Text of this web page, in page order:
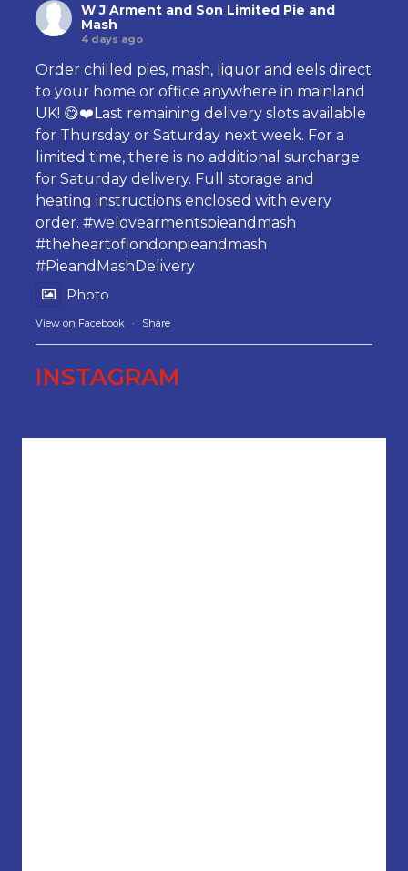
W J Arment and Son Limited Pie and
Mash
4 days ago
Order chilled pies, mash, liquor and eels direct
to your home or office anywhere in mainland
UK! 😋❤️Last remaining delivery slots available
for Thursday or Saturday next week. For a
limited time, there is no additional surcharge
for Saturday delivery. Full storage and
heating instructions enclosed with every
order. #welovearmentspieandmash
#theheartoflondonpieandmash
#PieandMashDelivery
Photo
View on Facebook · Share
INSTAGRAM